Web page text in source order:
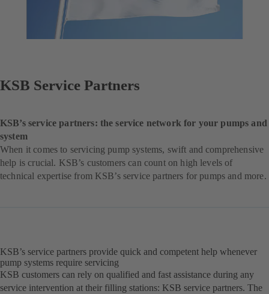
KSB Service Partners
KSB’s service partners: the service network for your pumps and
system
When it comes to servicing pump systems, swift and comprehensive
help is crucial. KSB’s customers can count on high levels of
technical expertise from KSB’s service partners for pumps and more.
KSB’s service partners provide quick and competent help whenever
pump systems require servicing
KSB customers can rely on qualified and fast assistance during any
service intervention at their filling stations: KSB service partners. The